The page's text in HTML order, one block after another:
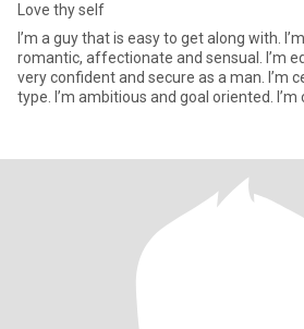
Love thy self
I’m a guy that is easy to get along with.
romantic, affectionate and sensual. I’m
very confident and secure as a man. I’m
type. I’m ambitious and goal oriented.